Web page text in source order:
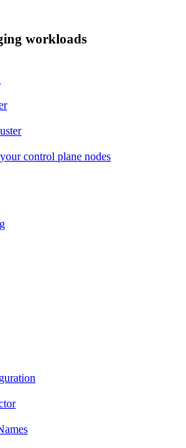
workloads
control plane nodes